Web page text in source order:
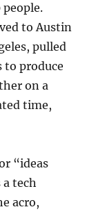
to Austin
pulled
to produce
on a
time,
“ideas
tech
acro,